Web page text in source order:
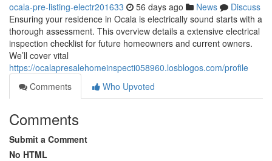
ocala-pre-listing-electr201633 56 days ago News
Discuss
Ensuring your residence in Ocala is electrically sound starts with a
thorough assessment. This overview details a extensive electrical
inspection checklist for future homeowners and current owners.
We’ll cover vital
https://ocalapresalehomeinspecti058960.losblogos.com/profile
Comments
Who Upvoted
Comments
Submit a Comment
No HTML